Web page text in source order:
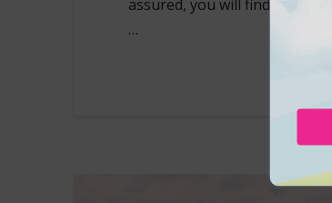
assured, you will find loads
…